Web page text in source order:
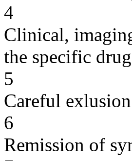
4
Clinical,
the specific drug
5
Careful
6
Remission of